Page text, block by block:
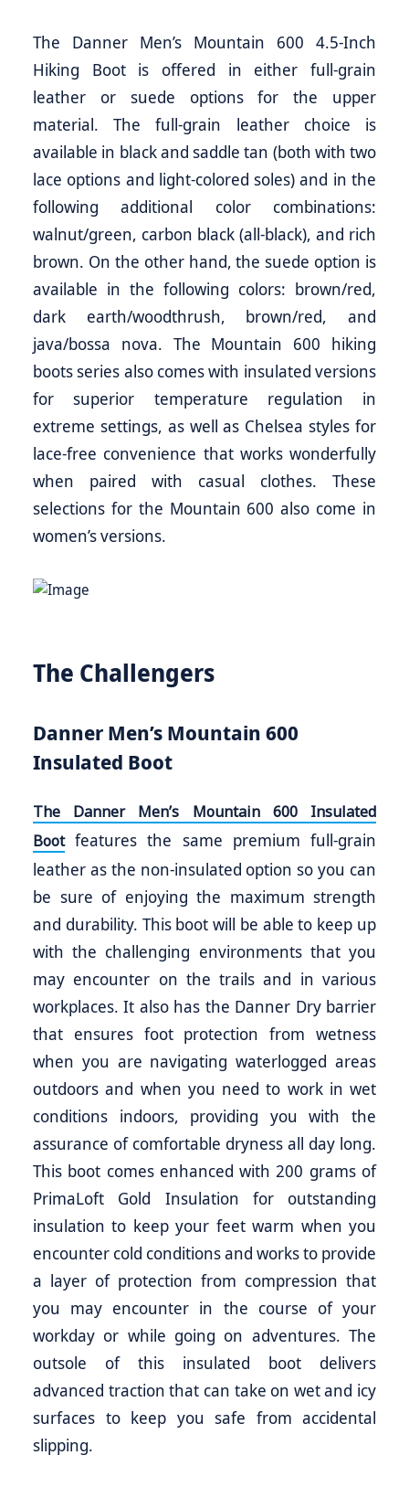
The Danner Men’s Mountain 600 4.5-Inch
Hiking Boot is offered in either full-grain
leather or suede options for the upper
material. The full-grain leather choice is
available in black and saddle tan (both with two
lace options and light-colored soles) and in the
following additional color combinations:
walnut/green, carbon black (all-black), and rich
brown. On the other hand, the suede option is
available in the following colors: brown/red,
dark earth/woodthrush, brown/red, and
java/bossa nova. The Mountain 600 hiking
boots series also comes with insulated versions
for superior temperature regulation in
extreme settings, as well as Chelsea styles for
lace-free convenience that works wonderfully
when paired with casual clothes. These
selections for the Mountain 600 also come in
women’s versions.
The Challengers
Danner Men’s Mountain 600
Insulated Boot
The Danner Men’s Mountain 600 Insulated
Bootfeatures the same premium full-grain
leather as the non-insulated option so you can
be sure of enjoying the maximum strength
and durability. This boot will be able to keep up
with the challenging environments that you
may encounter on the trails and in various
workplaces. It also has the Danner Dry barrier
that ensures foot protection from wetness
when you are navigating waterlogged areas
outdoors and when you need to work in wet
conditions indoors, providing you with the
assurance of comfortable dryness all day long.
This boot comes enhanced with 200 grams of
PrimaLoft Gold Insulation for outstanding
insulation to keep your feet warm when you
encounter cold conditions and works to provide
a layer of protection from compression that
you may encounter in the course of your
workday or while going on adventures. The
outsole of this insulated boot delivers
advanced traction that can take on wet and icy
surfaces to keep you safe from accidental
slipping.